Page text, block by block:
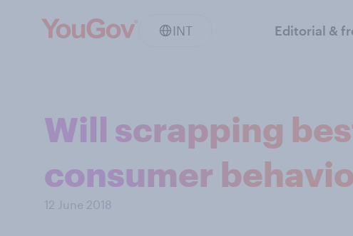
INT Editorial &
Will scrapping
consumer
12 June 2018